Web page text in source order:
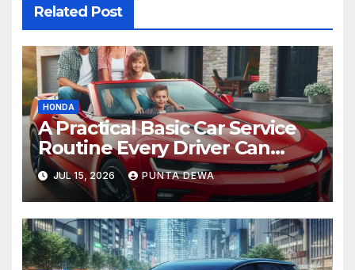
Related Post
HONDA
A Practical Basic Car Service
Routine Every Driver Can
Follow with Ease
JUL 15, 2026 PUNTA DEWA